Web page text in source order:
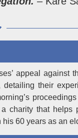
appeal against
their
charity that helps
60 years as an